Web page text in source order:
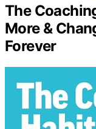
The
More &
Forever